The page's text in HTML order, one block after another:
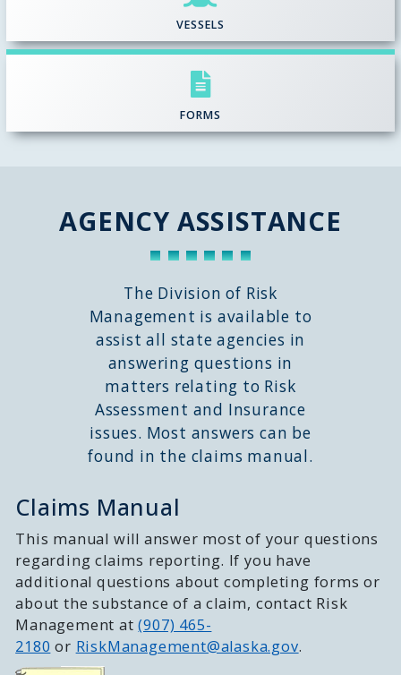
VESSELS
FORMS
AGENCY ASSISTANCE
The Division of Risk
Management is available to
assist all state agencies in
answering questions in
matters relating to Risk
Assessment and Insurance
issues. Most answers can be
found in the claims manual.
Claims Manual
This manual will answer most of your questions
regarding claims reporting. If you have
additional questions about completing forms or
about the substance of a claim, contact Risk
Management at(907) 465-
2180 or RiskManagement@alaska.gov.